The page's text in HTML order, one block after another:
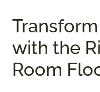
with the
Room